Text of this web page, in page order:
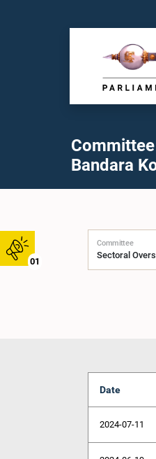
01
Bandara
Committee
Date
2024-07-11